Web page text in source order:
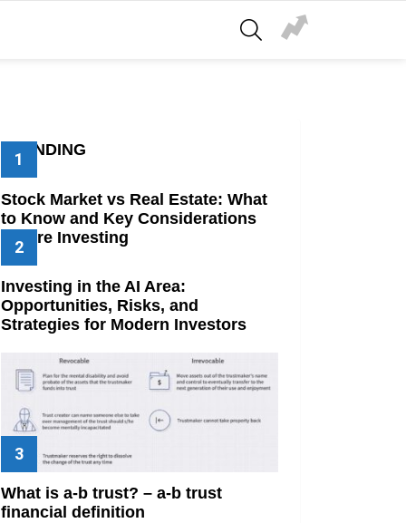
SEARCH
TRENDING
Stock Market vs Real Estate: What
to Know and Key Considerations
Before Investing
Investing in the AI Area:
Opportunities, Risks, and
Strategies for Modern Investors
What is a-b trust? – a-b trust
financial definition